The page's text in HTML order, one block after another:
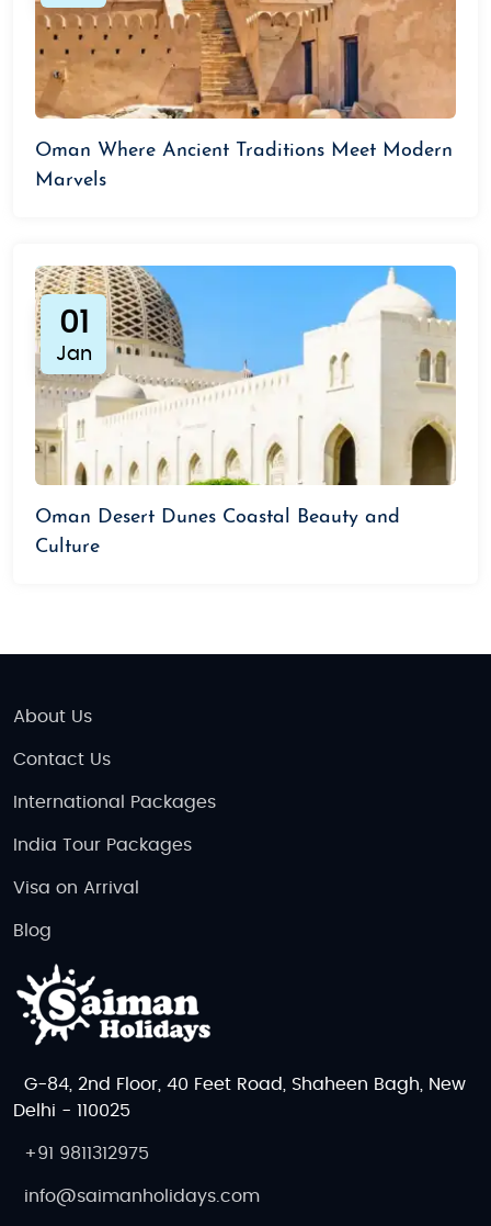
Oman Where Ancient Traditions Meet Modern
Marvels
01
Jan
Oman Desert Dunes Coastal Beauty and
Culture
About Us
Contact Us
International Packages
India Tour Packages
Visa on Arrival
Blog
G-84, 2nd Floor, 40 Feet Road, Shaheen Bagh, New
Delhi - 110025
+91 9811312975
info@saimanholidays.com